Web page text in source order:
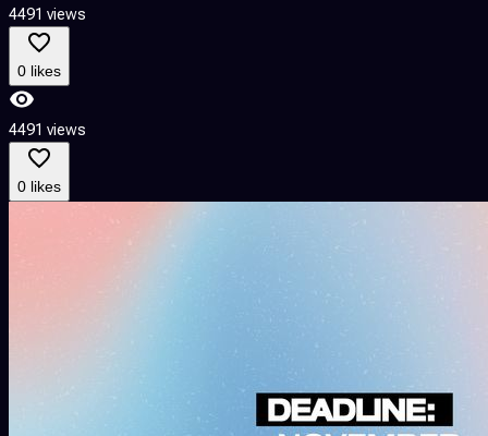
4491 views
0 likes
4491 views
0 likes